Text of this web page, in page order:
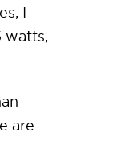
I
watts,
are